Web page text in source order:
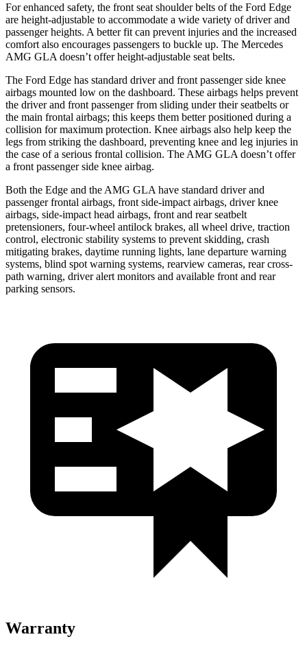
For enhanced safety, the front seat shoulder belts of the Ford Edge
are height-adjustable to accommodate a wide variety of driver and
passenger heights. A better fit can prevent injuries and the increased
comfort also encourages passengers to buckle up. The Mercedes
AMG GLA doesn’t offer height-adjustable seat belts.
The Ford Edge has standard driver and front passenger side knee
airbags mounted low on the dashboard. These airbags helps prevent
the driver and front passenger from sliding under their seatbelts or
the main frontal airbags; this keeps them better positioned during a
collision for maximum protection. Knee airbags also help keep the
legs from striking the dashboard, preventing knee and leg injuries in
the case of a serious frontal collision. The AMG GLA doesn’t offer
a front passenger side knee airbag.
Both the Edge and the AMG GLA have standard driver and
passenger frontal airbags, front side-impact airbags, driver knee
airbags, side-impact head airbags, front and rear seatbelt
pretensioners, four-wheel antilock brakes, all wheel drive, traction
control, electronic stability systems to prevent skidding, crash
mitigating brakes, daytime running lights, lane departure warning
systems, blind spot warning systems, rearview cameras, rear cross-
path warning, driver alert monitors and available front and rear
parking sensors.
Warranty